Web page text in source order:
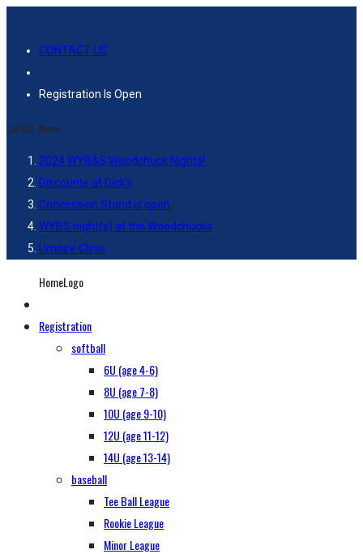
CONTACT US
Registration Is Open
Latest-News
2024 WYB&S Woodchuck Nights!
Discounts at Dick’s
Concession Stand is open
WYBS night(s) at the Woodchucks
Umpire Clinic
HomeLogo
Registration
softball
6U (age 4-6)
8U (age 7-8)
10U (age 9-10)
12U (age 11-12)
14U (age 13-14)
baseball
Tee Ball League
Rookie League
Minor League